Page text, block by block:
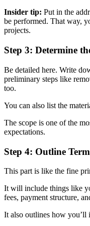
Insider tip: Put in the
be performed. That way,
projects.
Step 3: Determine
Be detailed here. Write
preliminary steps like
too.
You can also list the
The scope is one of the
expectations.
Step 4: Outline
This part is like the fine
It will include things like
fees, payment structure,
It also outlines how you’ll